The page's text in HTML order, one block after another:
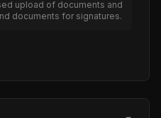
upload of documents and
documents for signatures.